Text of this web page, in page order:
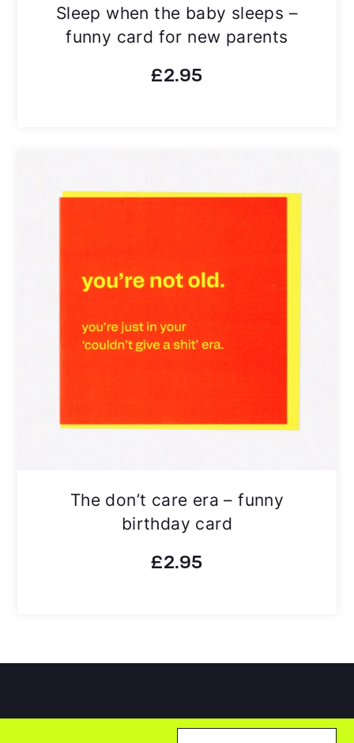
Sleep when the baby sleeps –
funny card for new parents
£2.95
The don’t care era – funny
birthday card
£2.95